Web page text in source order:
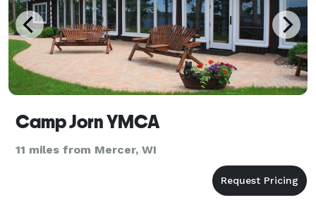
Camp Jorn YMCA
11 miles from Mercer, WI